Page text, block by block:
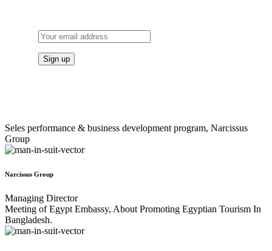
Seles performance & business development program, Narcissus
Group
Narcissus Group
Managing Director
Meeting of Egypt Embassy, About Promoting Egyptian Tourism In
Bangladesh.